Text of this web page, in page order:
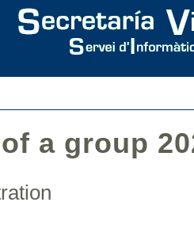
a group